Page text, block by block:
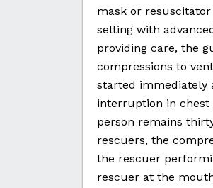
mask or
setting with
providing care, the
compressions to
started immediately
interruption in chest
person remains
rescuers, the
the rescuer
rescuer at the